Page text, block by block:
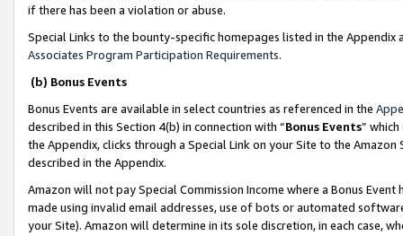
if there has been a violation or abuse.
Special Links to the bounty-specific homepages listed in the
Associates Program Participation Requirements.
(b) Bonus Events
Bonus Events are available in select countries as referenced in the
described in this Section 4(b) in connection with “Bonus Events”
the Appendix, clicks through a Special Link on your Site to the
described in the Appendix.
Amazon will not pay Special Commission Income where a Bonus
made using invalid email addresses, use of bots or automated
your Site). Amazon will determine in its sole discretion, in each case,